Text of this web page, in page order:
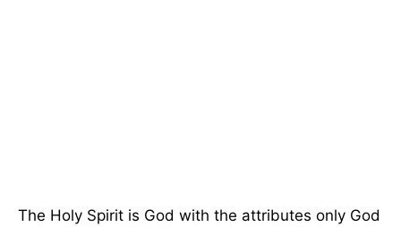
The Holy Spirit is God with the attributes only God